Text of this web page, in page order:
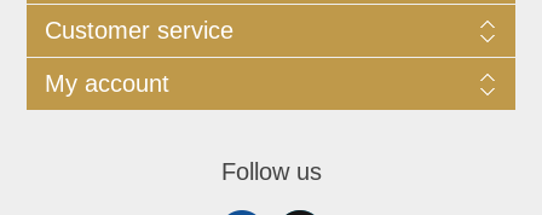
Customer service
My account
Follow us